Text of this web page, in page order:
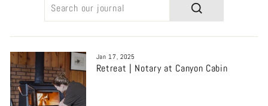
Jan 17, 2025
Retreat | Notary at Canyon Cabin